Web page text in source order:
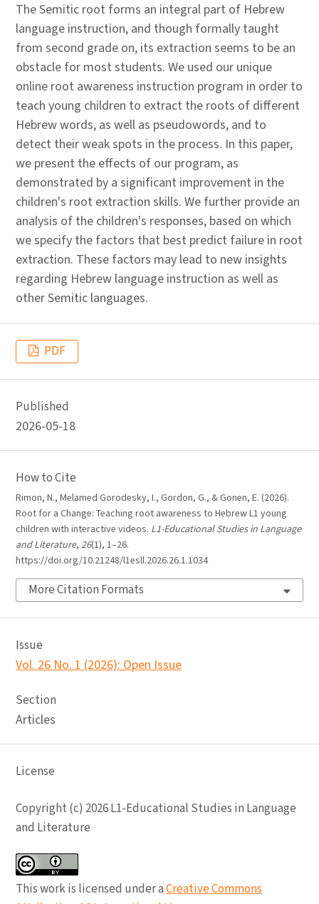
The Semitic root forms an integral part of Hebrew
language instruction, and though formally taught
from second grade on, its extraction seems to be an
obstacle for most students. We used our unique
online root awareness instruction program in order to
teach young children to extract the roots of different
Hebrew words, as well as pseudowords, and to
detect their weak spots in the process. In this paper,
we present the effects of our program, as
demonstrated by a significant improvement in the
children's root extraction skills. We further provide an
analysis of the children's responses, based on which
we specify the factors that best predict failure in root
extraction. These factors may lead to new insights
regarding Hebrew language instruction as well as
other Semitic languages.
PDF
Published
2026-05-18
How to Cite
Rimon, N., Melamed Gorodesky, I., Gordon, G., & Gonen, E. (2026).
Root for a Change: Teaching root awareness to Hebrew L1 young
children with interactive videos. L1-Educational Studies in Language
and Literature, 26(1), 1–26.
https://doi.org/10.21248/l1esll.2026.26.1.1034
More Citation Formats
Issue
Vol. 26 No. 1 (2026): Open Issue
Section
Articles
License
Copyright (c) 2026 L1-Educational Studies in Language
and Literature
This work is licensed under aCreative Commons